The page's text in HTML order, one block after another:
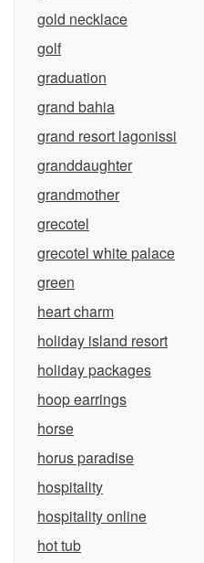
gold necklace
golf
graduation
grand bahia
grand resort lagonissi
granddaughter
grandmother
grecotel
grecotel white palace
green
heart charm
holiday island resort
holiday packages
hoop earrings
horse
horus paradise
hospitality
hospitality online
hot tub